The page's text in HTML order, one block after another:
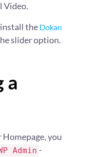
Video.
install the Dokan
slider option.
a
you
Admin -